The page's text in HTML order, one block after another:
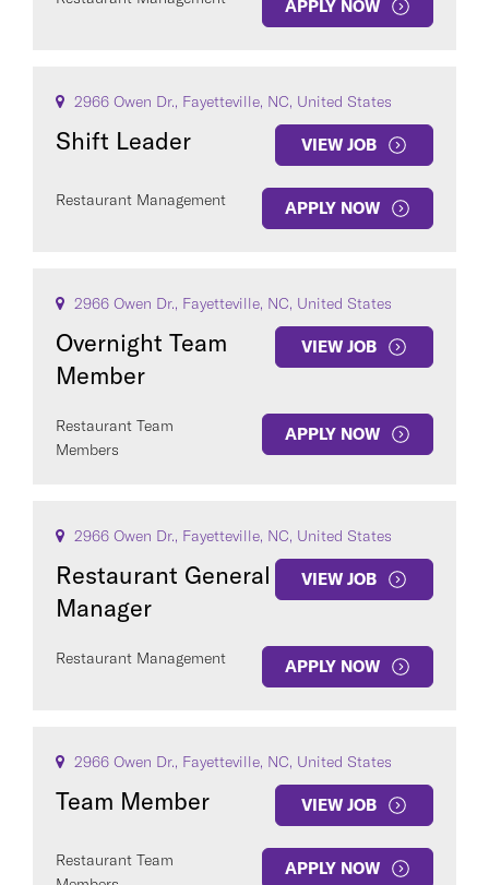
APPLY NOW
2966 Owen Dr., Fayetteville, NC, United States
Shift Leader VIEW JOB
Restaurant Management APPLY NOW
2966 Owen Dr., Fayetteville, NC, United States
Overnight Team
Member
VIEW JOB
Restaurant Team
Members
APPLY NOW
2966 Owen Dr., Fayetteville, NC, United States
Restaurant General
Manager
VIEW JOB
Restaurant Management APPLY NOW
2966 Owen Dr., Fayetteville, NC, United States
Team Member VIEW JOB
Restaurant Team
APPLY NOW